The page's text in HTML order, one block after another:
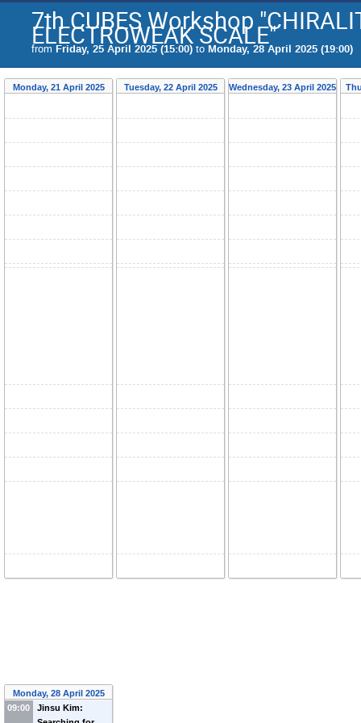
7th CUBES Workshop
ELECTROWEAK SCALE"
from Friday, 25 April 2025 (15:00) to Monday, 28 April 2025 (19:00)
Monday, 21 April 2025 Tuesday, 22 April 2025 Wednesday, 23 April 2025
Monday, 28 April 2025
09:00
Jinsu Kim: